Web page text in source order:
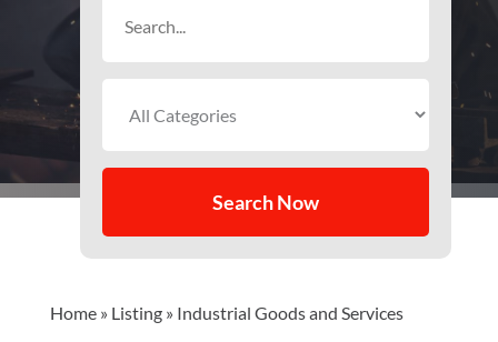
Search Now
Home» Listing» Industrial Goods and Services